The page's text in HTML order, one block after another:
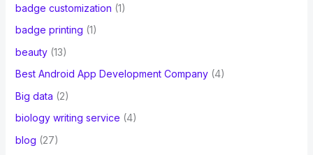
badge customization (1)
badge printing (1)
beauty(13)
Best Android App Development Company(4)
Big data (2)
biology writing service (4)
blog (27)